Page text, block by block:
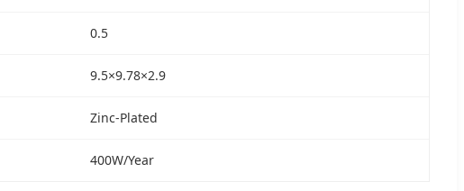
0.5
9.5×9.78×2.9
Zinc-Plated
400W/Year